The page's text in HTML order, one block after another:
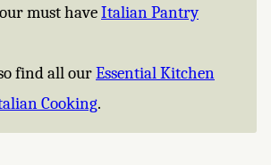
must haveItalian Pantry
find all ourEssential Kitchen
Cooking.